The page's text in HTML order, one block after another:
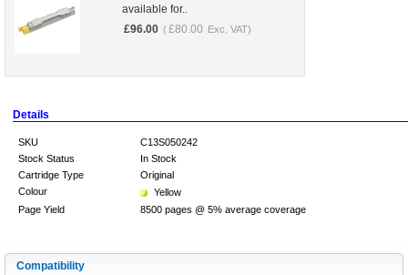
available for..
£96.00 ( £80.00 Exc. VAT)
Details
SKU
C13S050242
Stock Status
In Stock
Cartridge Type
Original
Colour
Yellow
Page Yield
8500 pages @ 5% average coverage
Compatibility